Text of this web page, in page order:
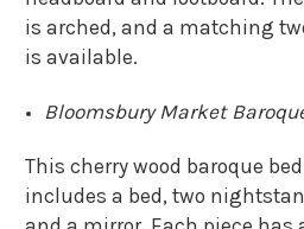
is arched, and a matching
is available.
Bloomsbury Market
This cherry wood baroque
includes a bed, two